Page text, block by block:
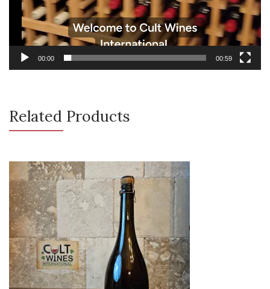
00:00 00:59
Related Products